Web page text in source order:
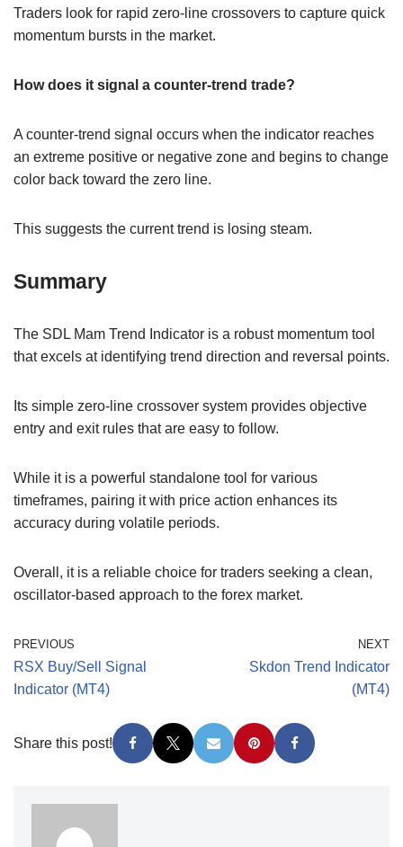
Traders look for rapid zero-line crossovers to capture quick
momentum bursts in the market.
How does it signal a counter-trend trade?
A counter-trend signal occurs when the indicator reaches
an extreme positive or negative zone and begins to change
color back toward the zero line.
This suggests the current trend is losing steam.
Summary
The SDL Mam Trend Indicator is a robust momentum tool
that excels at identifying trend direction and reversal points.
Its simple zero-line crossover system provides objective
entry and exit rules that are easy to follow.
While it is a powerful standalone tool for various
timeframes, pairing it with price action enhances its
accuracy during volatile periods.
Overall, it is a reliable choice for traders seeking a clean,
oscillator-based approach to the forex market.
PREVIOUS
RSX Buy/Sell Signal
Indicator (MT4)
NEXT
Skdon Trend Indicator
(MT4)
Share this post!